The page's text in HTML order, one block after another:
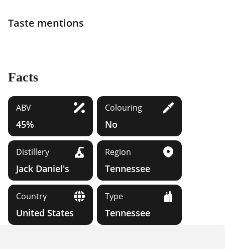
Taste mentions
Facts
ABV
45%
Colouring
No
Distillery
Jack Daniel's
Region
Tennessee
Country
United States
Type
Tennessee